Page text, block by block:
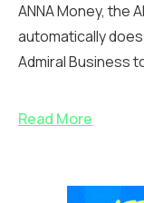
ANNA Money, the
automatically
Admiral Business
Read More